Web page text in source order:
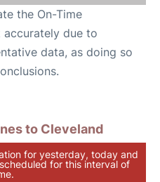
the On-Time
due to
data, as doing so
to Cleveland
for yesterday, today and
for this interval of